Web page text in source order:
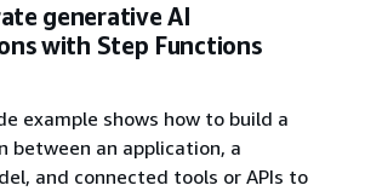
generative AI
with Step Functions
example shows how to build a
between an application, a
and connected tools or APIs to